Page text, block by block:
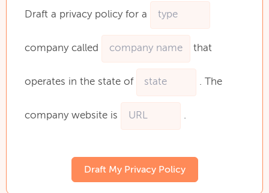
Draft a privacy policy for a
company called that
operates in the state of . The
company website is .
Draft My Privacy Policy